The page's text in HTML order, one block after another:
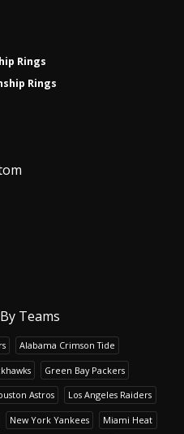
Rings
Rings
Teams
Alabama Crimson Tide
Green Bay Packers
Astros Los Angeles Raiders
New York Yankees Miami Heat